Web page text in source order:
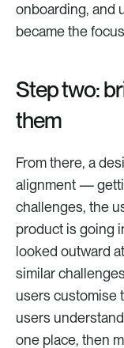
onboarding, and
became the
Step two:
them
From there, a
alignment —
challenges, the
product is going
looked outward
similar
users customise
users
one place, then